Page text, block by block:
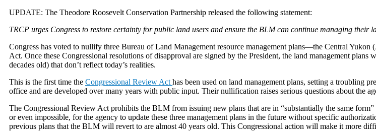
UPDATE: The Theodore Roosevelt Conservation Partnership released the following statement:
TRCP urges Congress to restore certainty for public land users and ensure the BLM can continue managing their
Congress has voted to nullify three Bureau of Land Management resource management plans—the Central
Act. Once these Congressional resolutions of disapproval are signed by the President, the land management
decades old) that don’t reflect today’s realities.
This is the first time the Congressional Review Act has been used on land management plans, setting a troubling
office and are developed over many years with public input. Their nullification raises serious questions about the
The Congressional Review Act prohibits the BLM from issuing new plans that are in “substantially the same
or even impossible, for the agency to update these three management plans in the future without specific
previous plans that the BLM will revert to are almost 40 years old. This Congressional action will make it more